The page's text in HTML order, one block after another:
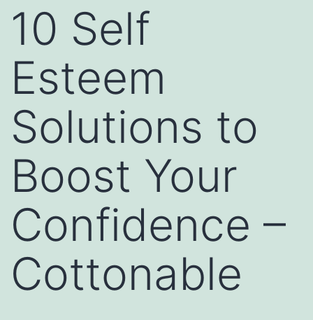
10 Self
Esteem
Solutions to
Boost Your
Confidence –
Cottonable